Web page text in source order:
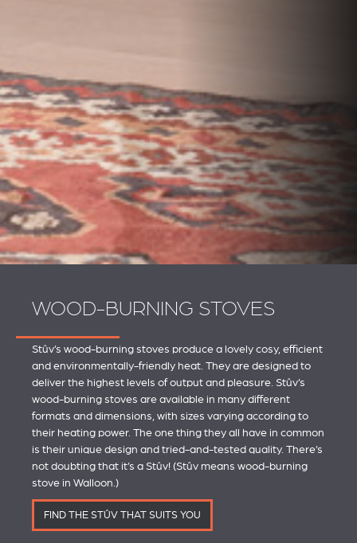
WOOD-BURNING STOVES
Stûv’s wood-burning stoves produce a lovely cosy, efficient
and environmentally-friendly heat. They are designed to
deliver the highest levels of output and pleasure. Stûv’s
wood-burning stoves are available in many different
formats and dimensions, with sizes varying according to
their heating power. The one thing they all have in common
is their unique design and tried-and-tested quality. There’s
not doubting that it’s a Stûv! (Stûv means wood-burning
stove in Walloon.)
FIND THE STÛV THAT SUITS YOU